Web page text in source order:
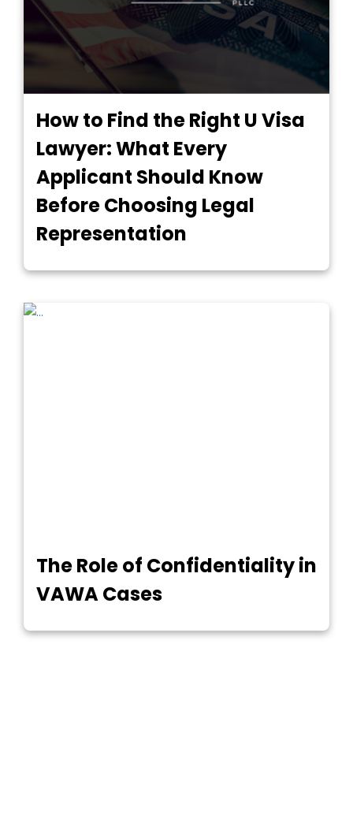
How to Find the Right U Visa
Lawyer: What Every
Applicant Should Know
Before Choosing Legal
Representation
The Role of Confidentiality in
VAWA Cases